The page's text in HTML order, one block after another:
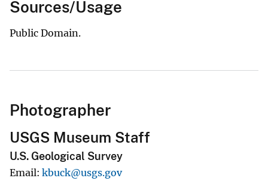
Sources/Usage
Public Domain.
Photographer
USGS Museum Staff
U.S. Geological Survey
Email kbuck@usgs.gov